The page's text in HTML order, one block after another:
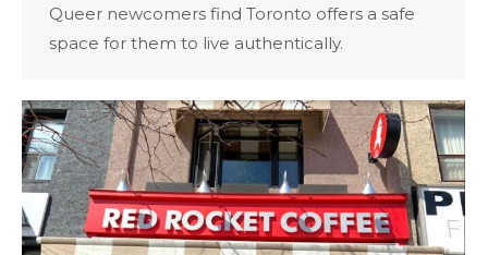
Queer newcomers find Toronto offers a safe
space for them to live authentically.